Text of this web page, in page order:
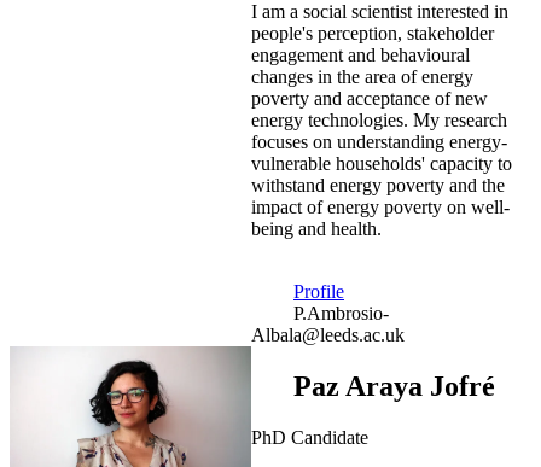
I am a social scientist interested in
people's perception, stakeholder
engagement and behavioural
changes in the area of energy
poverty and acceptance of new
energy technologies. My research
focuses on understanding energy-
vulnerable households' capacity to
withstand energy poverty and the
impact of energy poverty on well-
being and health.
Profile
P.Ambrosio-
Albala@leeds.ac.uk
Paz Araya Jofré
PhD Candidate